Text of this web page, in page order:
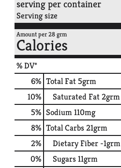
serving per container
Serving size
Amount per 28 grm
Calories
% DV*
6% Total Fat5grm
10% Saturated Fat2grm
5% Sodium110mg
8% Total Carbs21grm
2% Dietary Fiber -1grm
0% Sugars11grm